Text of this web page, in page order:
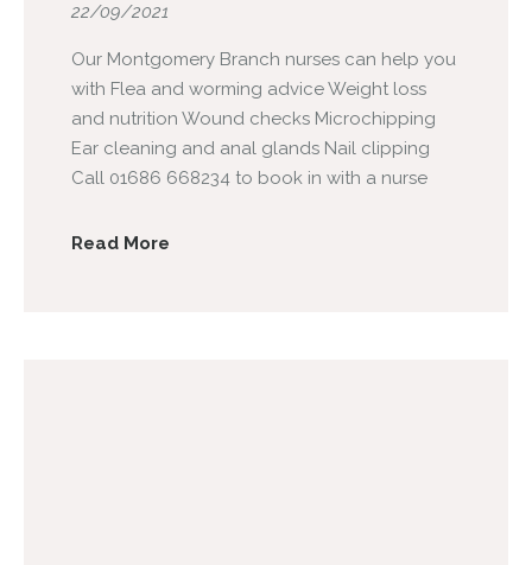
22/09/2021
Our Montgomery Branch nurses can help you
with Flea and worming advice Weight loss
and nutrition Wound checks Microchipping
Ear cleaning and anal glands Nail clipping
Call 01686 668234 to book in with a nurse
Read More